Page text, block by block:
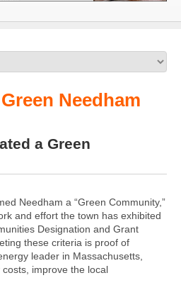
Green Needham
a Green
Needham a “Green Community,”
and effort the town has exhibited
Designation and Grant
these criteria is proof of
leader in Massachusetts,
improve the local